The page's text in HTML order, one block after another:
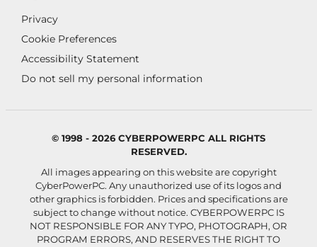
Privacy
Cookie Preferences
Accessibility Statement
Do not sell my personal information
© 1998 - 2026 CYBERPOWERPC ALL RIGHTS
RESERVED.
All images appearing on this website are copyright
CyberPowerPC. Any unauthorized use of its logos and
other graphics is forbidden. Prices and specifications are
subject to change without notice. CYBERPOWERPC IS
NOT RESPONSIBLE FOR ANY TYPO, PHOTOGRAPH, OR
PROGRAM ERRORS, AND RESERVES THE RIGHT TO